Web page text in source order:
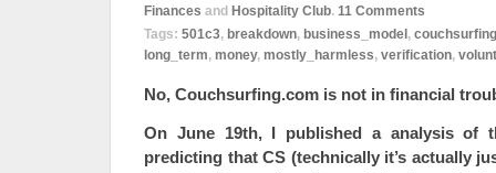
Finances and Hospitality Club. 11 Comments
Tags: 501c3, breakdown, business_model , couchsurfing
long_term, money, mostly_harmless, verification,
No, Couchsurfing.com is not in financial
On June 19th, I published a analysis of
predicting that CS (technically it’s actually